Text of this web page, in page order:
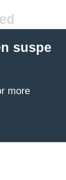
suspe
more